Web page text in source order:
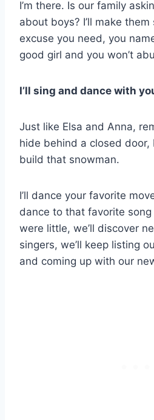
I’m there. Is our family
about boys? I’ll make
excuse you need, you
good girl and you won’t
I’ll sing and dance with
Just like Elsa and Anna,
hide behind a closed door,
build that snowman.
I’ll dance your favorite
dance to that favorite
were little, we’ll discover
singers, we’ll keep listing
and coming up with our